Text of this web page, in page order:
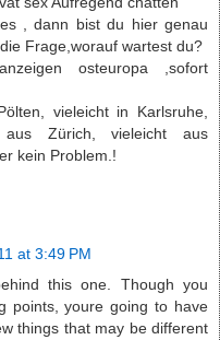
, dann bist du hier genau
Frage,worauf wartest du?
osteuropa ,sofort
vieleicht in Karlsruhe,
Zürich, vieleicht aus
kein Problem.!
at 3:49 PM
this one. Though you
points, youre going to have
things that may be different